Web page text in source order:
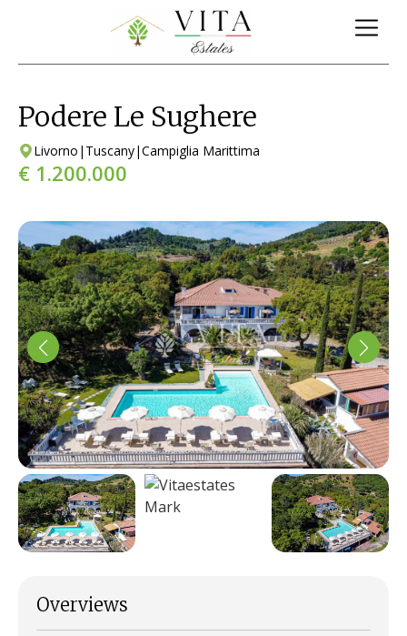
Podere Le Sughere
Livorno | Tuscany|Campiglia Marittima
€ 1.200.000
Overviews